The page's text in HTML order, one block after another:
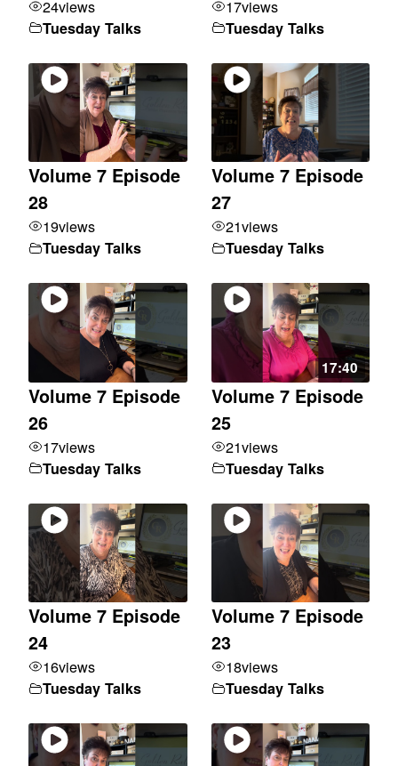
24views
Tuesday Talks
17views
Tuesday Talks
Volume 7 Episode
28
19views
Tuesday Talks
Volume 7 Episode
27
21views
Tuesday Talks
Volume 7 Episode
26
17views
Tuesday Talks
17:40
Volume 7 Episode
25
21views
Tuesday Talks
Volume 7 Episode
24
16views
Tuesday Talks
Volume 7 Episode
23
18views
Tuesday Talks